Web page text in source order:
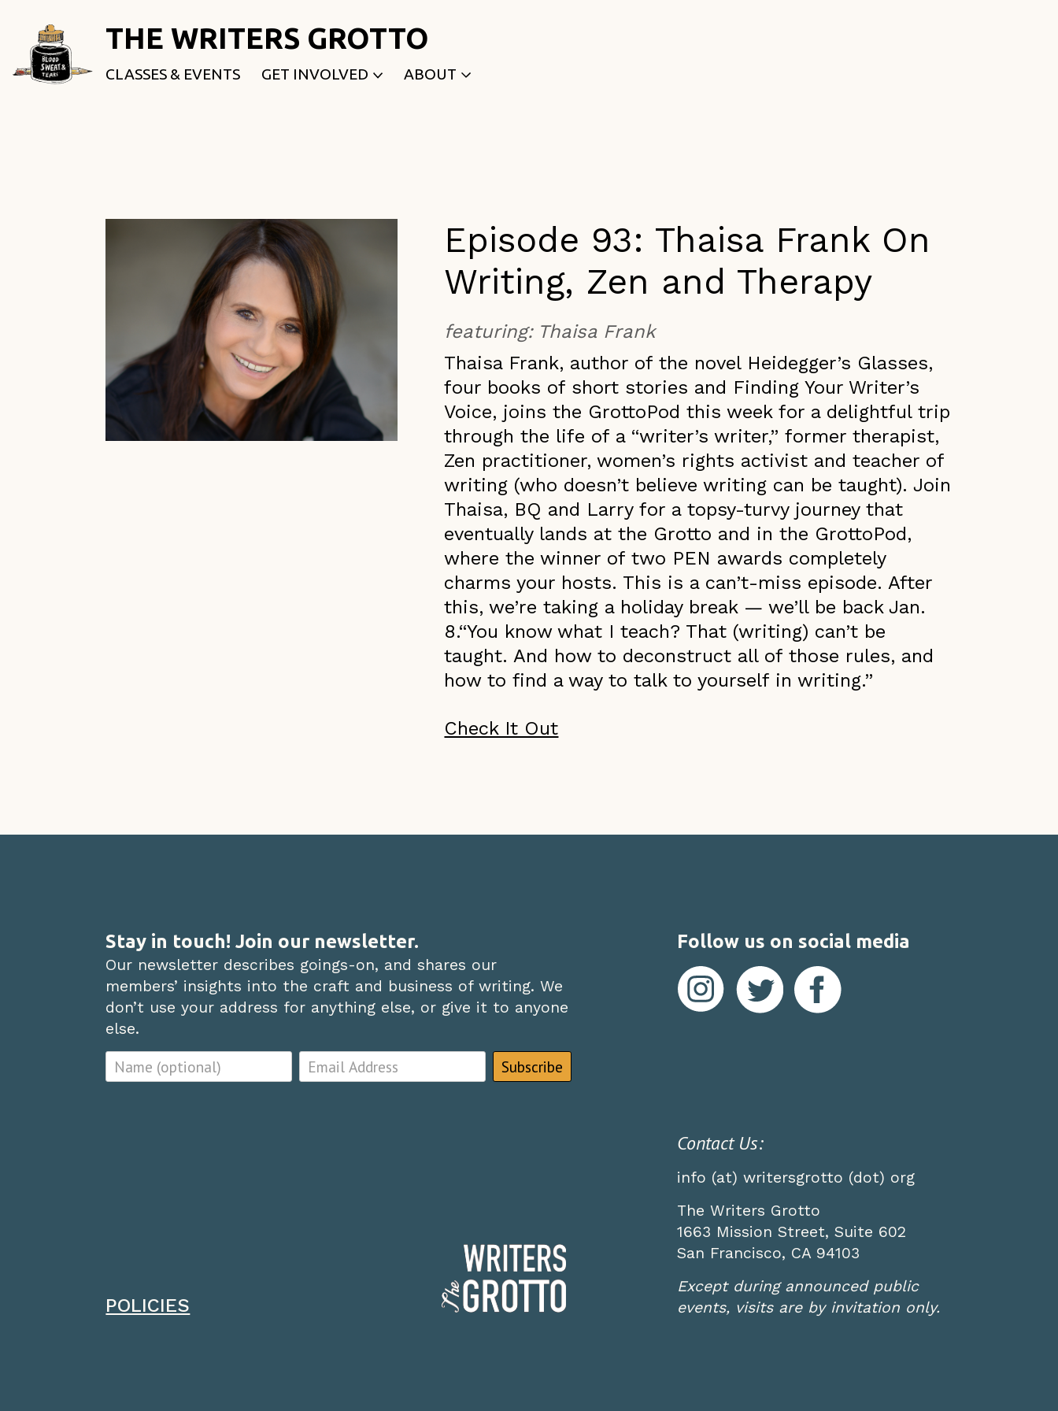
THE WRITERS GROTTO
CLASSES & EVENTS GET INVOLVED ABOUT
Episode 93: Thaisa Frank On
Writing, Zen and Therapy
featuring: Thaisa Frank
Thaisa Frank, author of the novel Heidegger’s Glasses,
four books of short stories and Finding Your Writer’s
Voice, joins the GrottoPod this week for a delightful trip
through the life of a “writer’s writer,” former therapist,
Zen practitioner, women’s rights activist and teacher of
writing (who doesn’t believe writing can be taught). Join
Thaisa, BQ and Larry for a topsy-turvy journey that
eventually lands at the Grotto and in the GrottoPod,
where the winner of two PEN awards completely
charms your hosts. This is a can’t-miss episode. After
this, we’re taking a holiday break — we’ll be back Jan.
8.“You know what I teach? That (writing) can’t be
taught. And how to deconstruct all of those rules, and
how to find a way to talk to yourself in writing.”
Check It Out
Stay in touch! Join our newsletter.
Our newsletter describes goings-on, and shares our
members’ insights into the craft and business of writing. We
don’t use your address for anything else, or give it to anyone
else.
POLICIES
Follow us on social media
Contact Us:
info (at) writersgrotto (dot) org
The Writers Grotto
1663 Mission Street, Suite 602
San Francisco, CA 94103
Except during announced public
events, visits are by invitation only.